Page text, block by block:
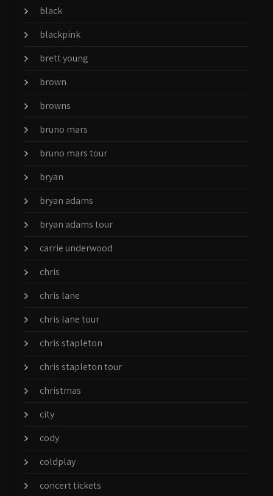
black
blackpink
brett young
brown
browns
bruno mars
bruno mars tour
bryan
bryan adams
bryan adams tour
carrie underwood
chris
chris lane
chris lane tour
chris stapleton
chris stapleton tour
christmas
city
cody
coldplay
concert tickets